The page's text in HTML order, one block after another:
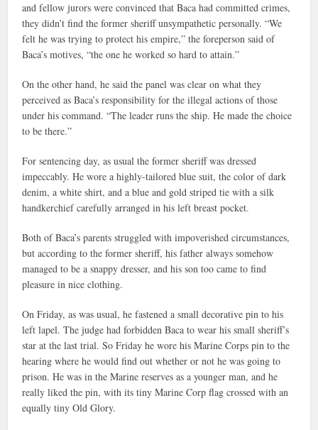
and fellow jurors were convinced that Baca had committed crimes,
they didn’t find the former sheriff unsympathetic personally. “We
felt he was trying to protect his empire,” the foreperson said of
Baca’s motives, “the one he worked so hard to attain.”
On the other hand, he said the panel was clear on what they
perceived as Baca’s responsibility for the illegal actions of those
under his command. “The leader runs the ship. He made the choice
to be there.”
For sentencing day, as usual the former sheriff was dressed
impeccably. He wore a highly-tailored blue suit, the color of dark
denim, a white shirt, and a blue and gold striped tie with a silk
handkerchief carefully arranged in his left breast pocket.
Both of Baca’s parents struggled with impoverished circumstances,
but according to the former sheriff, his father always somehow
managed to be a snappy dresser, and his son too came to find
pleasure in nice clothing.
On Friday, as was usual, he fastened a small decorative pin to his
left lapel. The judge had forbidden Baca to wear his small sheriff’s
star at the last trial. So Friday he wore his Marine Corps pin to the
hearing where he would find out whether or not he was going to
prison. He was in the Marine reserves as a younger man, and he
really liked the pin, with its tiny Marine Corp flag crossed with an
equally tiny Old Glory.